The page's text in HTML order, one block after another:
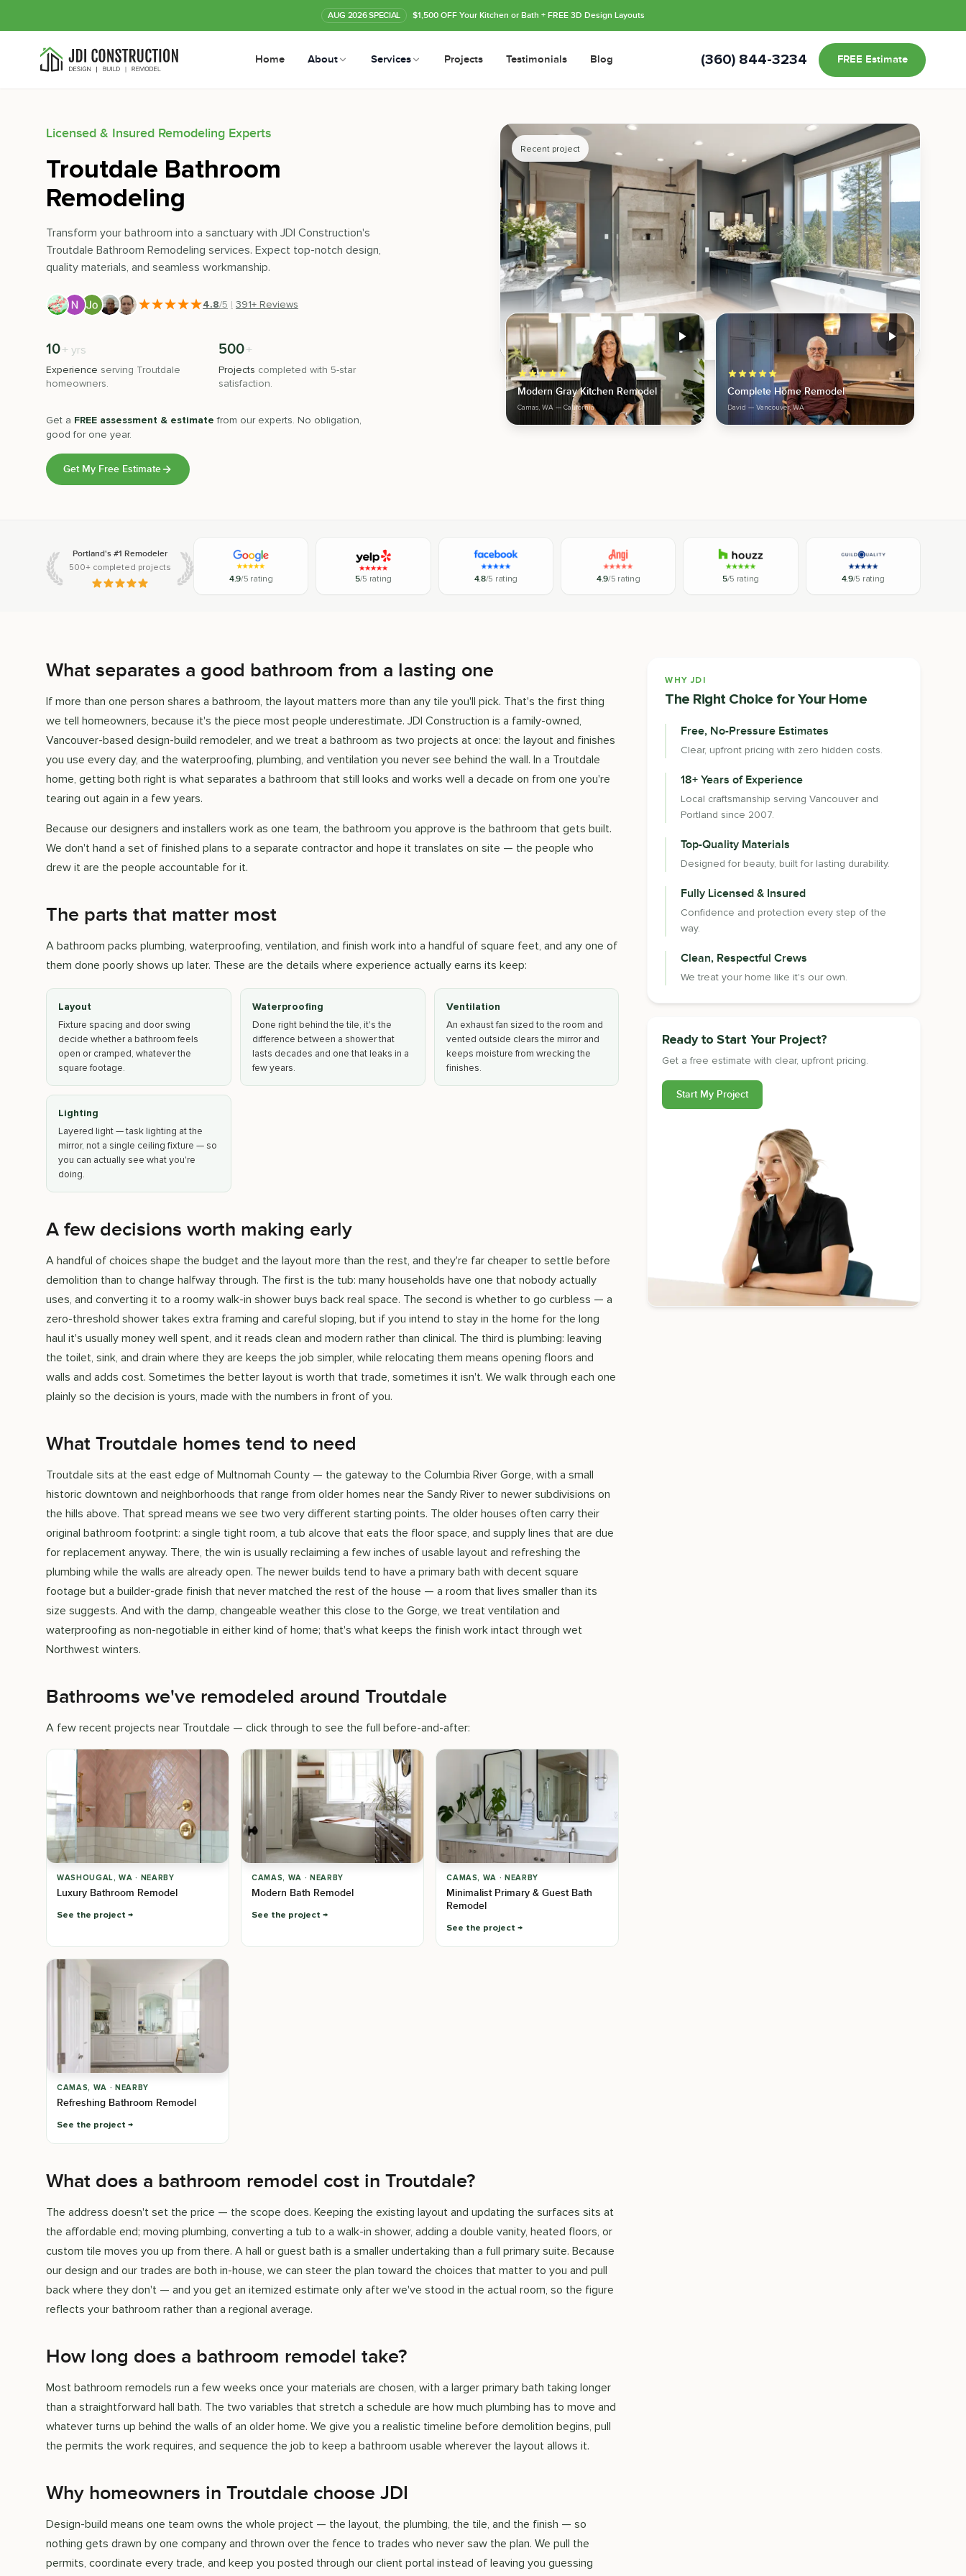
AUG 2026SPECIAL $1,500 OFF Your Kitchen or Bath + FREE 3D Design Layouts
Home About Services Projects Testimonials Blog (360) 844-3234 FREE Estimate
Licensed & Insured Remodeling Experts
Troutdale Bathroom
Remodeling
Transform your bathroom into a sanctuary with JDI Construction's
Troutdale Bathroom Remodeling services. Expect top-notch design,
quality materials, and seamless workmanship.
4.8/5 | 391+ Reviews
10+ yrs
Experience serving Troutdale
homeowners.
500+
Projects completed with 5-star
satisfaction.
Get a FREE assessment & estimate from our experts. No obligation,
good for one year.
Get My Free Estimate
Recent project
Modern Gray Kitchen Remodel
Camas, WA — California
Complete Home Remodel
David — Vancouver, WA
Portland's #1 Remodeler
500+ completed projects
4.9/5 rating 5/5 rating 4.8/5 rating 4.9/5 rating 5/5 rating 4.9/5 rating
What separates a good bathroom from a lasting one
If more than one person shares a bathroom, the layout matters more than any tile you'll pick. That's the first thing
we tell homeowners, because it's the piece most people underestimate. JDI Construction is a family-owned,
Vancouver-based design-build remodeler, and we treat a bathroom as two projects at once: the layout and finishes
you use every day, and the waterproofing, plumbing, and ventilation you never see behind the wall. In a Troutdale
home, getting both right is what separates a bathroom that still looks and works well a decade on from one you're
tearing out again in a few years.
Because our designers and installers work as one team, the bathroom you approve is the bathroom that gets built.
We don't hand a set of finished plans to a separate contractor and hope it translates on site — the people who
drew it are the people accountable for it.
The parts that matter most
A bathroom packs plumbing, waterproofing, ventilation, and finish work into a handful of square feet, and any one of
them done poorly shows up later. These are the details where experience actually earns its keep:
Layout
Fixture spacing and door swing
decide whether a bathroom feels
open or cramped, whatever the
square footage.
Waterproofing
Done right behind the tile, it's the
difference between a shower that
lasts decades and one that leaks in a
few years.
Ventilation
An exhaust fan sized to the room and
vented outside clears the mirror and
keeps moisture from wrecking the
finishes.
Lighting
Layered light — task lighting at the
mirror, not a single ceiling fixture — so
you can actually see what you're
doing.
A few decisions worth making early
A handful of choices shape the budget and the layout more than the rest, and they're far cheaper to settle before
demolition than to change halfway through. The first is the tub: many households have one that nobody actually
uses, and converting it to a roomy walk-in shower buys back real space. The second is whether to go curbless — a
zero-threshold shower takes extra framing and careful sloping, but if you intend to stay in the home for the long
haul it's usually money well spent, and it reads clean and modern rather than clinical. The third is plumbing: leaving
the toilet, sink, and drain where they are keeps the job simpler, while relocating them means opening floors and
walls and adds cost. Sometimes the better layout is worth that trade, sometimes it isn't. We walk through each one
plainly so the decision is yours, made with the numbers in front of you.
What Troutdale homes tend to need
Troutdale sits at the east edge of Multnomah County — the gateway to the Columbia River Gorge, with a small
historic downtown and neighborhoods that range from older homes near the Sandy River to newer subdivisions on
the hills above. That spread means we see two very different starting points. The older houses often carry their
original bathroom footprint: a single tight room, a tub alcove that eats the floor space, and supply lines that are due
for replacement anyway. There, the win is usually reclaiming a few inches of usable layout and refreshing the
plumbing while the walls are already open. The newer builds tend to have a primary bath with decent square
footage but a builder-grade finish that never matched the rest of the house — a room that lives smaller than its
size suggests. And with the damp, changeable weather this close to the Gorge, we treat ventilation and
waterproofing as non-negotiable in either kind of home; that's what keeps the finish work intact through wet
Northwest winters.
Bathrooms we've remodeled around Troutdale
A few recent projects near Troutdale — click through to see the full before-and-after:
WASHOUGAL, WA · NEARBY
Luxury Bathroom Remodel
See the project
CAMAS, WA · NEARBY
Modern Bath Remodel
See the project
CAMAS, WA · NEARBY
Minimalist Primary & Guest Bath
Remodel
See the project
CAMAS, WA · NEARBY
Refreshing Bathroom Remodel
See the project
What does a bathroom remodel cost in Troutdale?
The address doesn't set the price — the scope does. Keeping the existing layout and updating the surfaces sits at
the affordable end; moving plumbing, converting a tub to a walk-in shower, adding a double vanity, heated floors, or
custom tile moves you up from there. A hall or guest bath is a smaller undertaking than a full primary suite. Because
our design and our trades are both in-house, we can steer the plan toward the choices that matter to you and pull
back where they don't — and you get an itemized estimate only after we've stood in the actual room, so the figure
reflects your bathroom rather than a regional average.
How long does a bathroom remodel take?
Most bathroom remodels run a few weeks once your materials are chosen, with a larger primary bath taking longer
than a straightforward hall bath. The two variables that stretch a schedule are how much plumbing has to move and
whatever turns up behind the walls of an older home. We give you a realistic timeline before demolition begins, pull
the permits the work requires, and sequence the job to keep a bathroom usable wherever the layout allows it.
Why homeowners in Troutdale choose JDI
Design-build means one team owns the whole project — the layout, the plumbing, the tile, and the finish — so
nothing gets drawn by one company and thrown over the fence to trades who never saw the plan. We pull the
permits, coordinate every trade, and keep you posted through our client portal instead of leaving you guessing
WHY JDI
The Right Choice for Your Home
Free, No-Pressure Estimates
Clear, upfront pricing with zero hidden costs.
18+ Years of Experience
Local craftsmanship serving Vancouver and
Portland since 2007.
Top-Quality Materials
Designed for beauty, built for lasting durability.
Fully Licensed & Insured
Confidence and protection every step of the
way.
Clean, Respectful Crews
We treat your home like it's our own.
Ready to Start Your Project?
Get a free estimate with clear, upfront pricing.
Start My Project